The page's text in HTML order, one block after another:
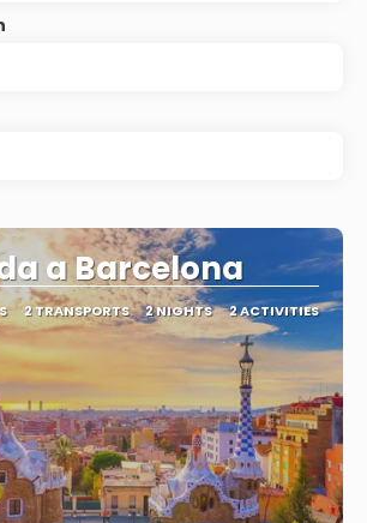
a Barcelona
2 TRANSPORTS 2 NIGHTS 2 ACTIVITIES